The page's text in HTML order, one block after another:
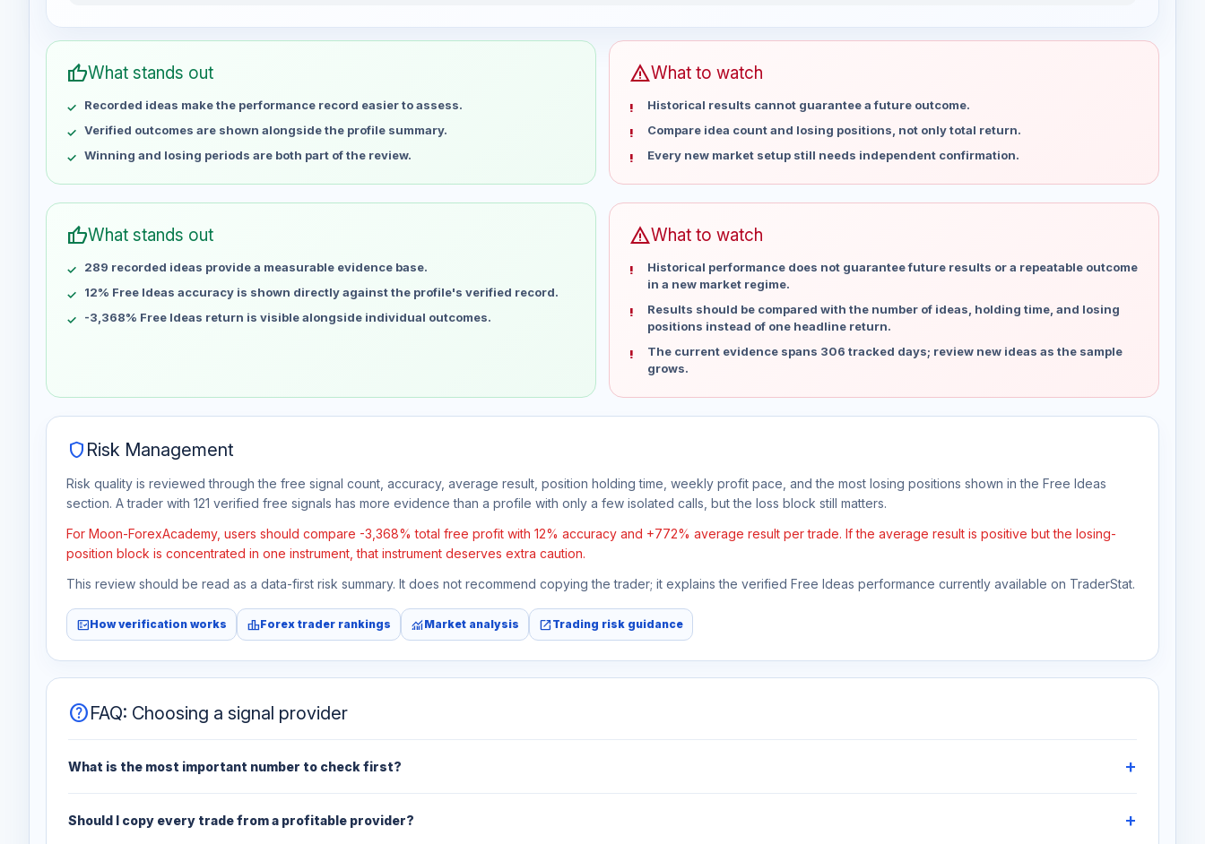
Week
Profit
May 1
May 8
May 15
No data
May 22
No data
May 29
No data
Jun 12
No data
Jun 19
Jun 26
Jul 3
No data
Jul 10
No data
Jul 17
No data
thumb_upWhat stands out
Recorded ideas make the performance record easier to assess.
Verified outcomes are shown alongside the profile summary.
Winning and losing periods are both part of the review.
warningWhat to watch
Historical results cannot guarantee a future outcome.
Compare idea count and losing positions, not only total return.
Every new market setup still needs independent confirmation.
thumb_upWhat stands out
289 recorded ideas provide a measurable evidence base.
12% Free Ideas accuracy is shown directly against the profile's verified record.
-3,368% Free Ideas return is visible alongside individual outcomes.
warningWhat to watch
Historical performance does not guarantee future results or a repeatable outcome
in a new market regime.
Results should be compared with the number of ideas, holding time, and losing
positions instead of one headline return.
The current evidence spans 306 tracked days; review new ideas as the sample
grows.
shield Risk Management
Risk quality is reviewed through the free signal count, accuracy, average result, position holding time, weekly profit pace, and the most losing positions shown in the Free Ideas
section. A trader with 121 verified free signals has more evidence than a profile with only a few isolated calls, but the loss block still matters.
For Moon-ForexAcademy, users should compare -3,368% total free profit with 12% accuracy and +772% average result per trade. If the average result is positive but the losing-
position block is concentrated in one instrument, that instrument deserves extra caution.
This review should be read as a data-first risk summary. It does not recommend copying the trader; it explains the verified Free Ideas performance currently available on TraderStat.
fact_checkHow verification works leaderboardForex trader rankings monitoringMarket analysis open_in_newTrading risk guidance
helpFAQ: Choosing a signal provider
What is the most important number to check first?
Should I copy every trade from a profitable provider?